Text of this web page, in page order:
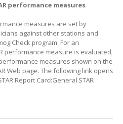
performance measures
measures are set by
against other stations and
Check program. For an
performance measure is evaluated,
measures shown on the
Web page. The following link opens
Report Card:General STAR